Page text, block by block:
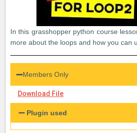
In this grasshopper python course
more about the loops and how you can
Members Only
Download File
Plugin used